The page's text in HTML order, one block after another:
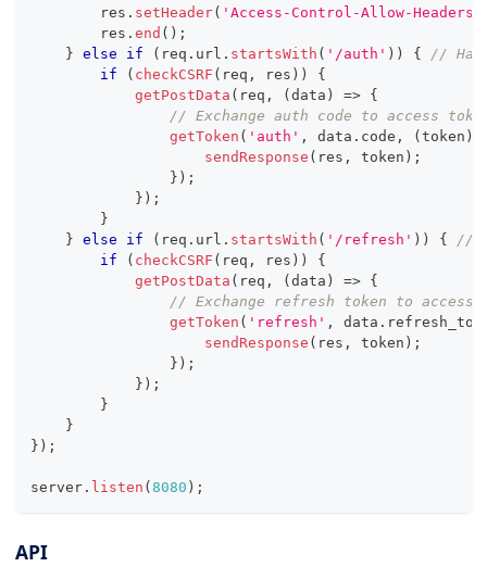
        res
. setHeader( 'Access-Control-Allow-Headers'
        res
. end ( ) ;
} else if ( req . url . startsWith ( '/auth' ) ) {
//
if
( checkCSRF ( req , res ) )
{
getPostData ( req , ( data ) => {
// Exchange auth code to access
getToken ( 'auth' , data . code , ( token )
sendResponse ( res , token ) ;
} ) ;
} ) ;
}
} else if ( req . url . startsWith ( '/refresh' ) ) {
//
if
( checkCSRF ( req , res ) )
{
getPostData ( req , ( data ) => {
// Exchange refresh token to access
getToken ( 'refresh' , data .
sendResponse ( res , token ) ;
} ) ;
} ) ;
}
}
} ) ;
server . listen ( 8080 ) ;
API